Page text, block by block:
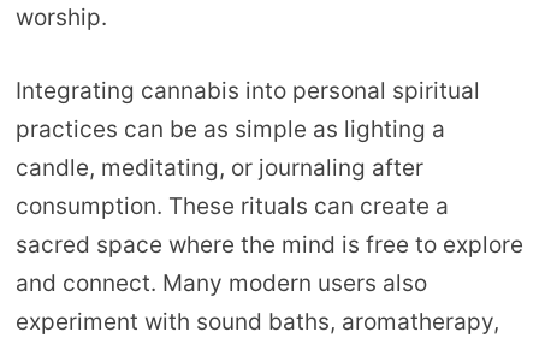
worship.
Integrating cannabis into personal spiritual
practices can be as simple as lighting a
candle, meditating, or journaling after
consumption. These rituals can create a
sacred space where the mind is free to explore
and connect. Many modern users also
experiment with sound baths, aromatherapy,